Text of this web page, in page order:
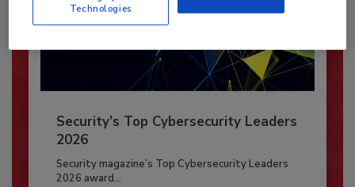
Security’s Top Cybersecurity Leaders
2026
Security magazine’s Top Cybersecurity Leaders
2026 award...
Technologies